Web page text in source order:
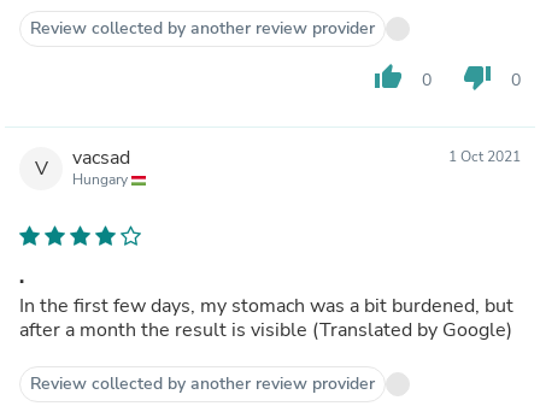
Review collected by another review provider
thumb_up 0 thumb_down 0
V vacsad
Hungary
1 Oct 2021
.
In the first few days, my stomach was a bit burdened, but
after a month the result is visible (Translated by Google)
Review collected by another review provider